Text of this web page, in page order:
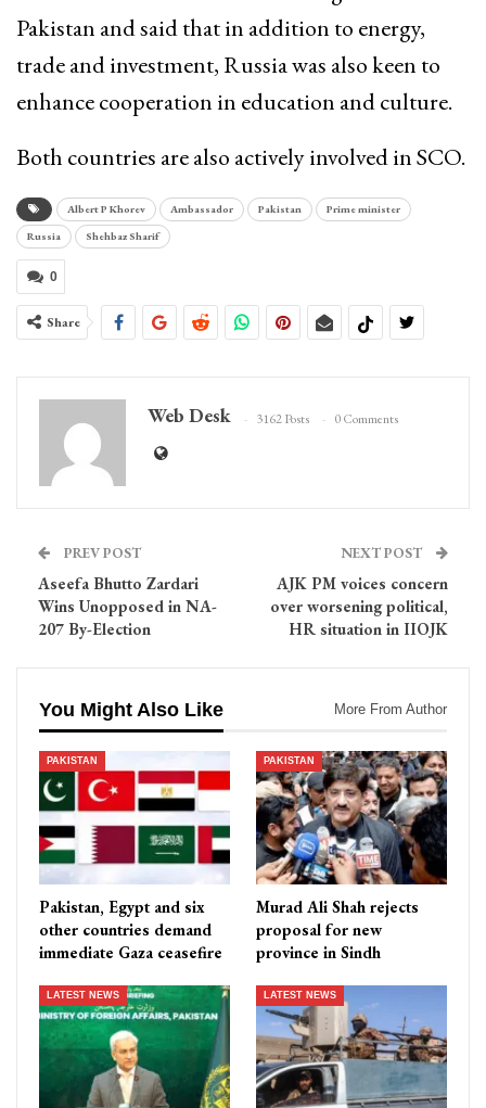
Pakistan and said that in addition to energy,
trade and investment, Russia was also keen to
enhance cooperation in education and culture.
Both countries are also actively involved in SCO.
Albert P Khorev Ambassador Pakistan
Prime minister
Russia
Shehbaz Sharif
0
Share
Web Desk 3162 Posts 0 Comments
PREV POST
Aseefa Bhutto Zardari
Wins Unopposed in NA-
207 By-Election
NEXT POST
AJK PM voices concern
over worsening political,
HR situation in IIOJK
You Might Also Like More From Author
PAKISTAN
Pakistan, Egypt and six
other countries demand
immediate Gaza ceasefire
PAKISTAN
Murad Ali Shah rejects
proposal for new
province in Sindh
LATEST NEWS LATEST NEWS